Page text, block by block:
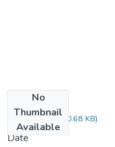
No
Thumbnail
Available
Jane Final.pdf(830.68 KB)
Date